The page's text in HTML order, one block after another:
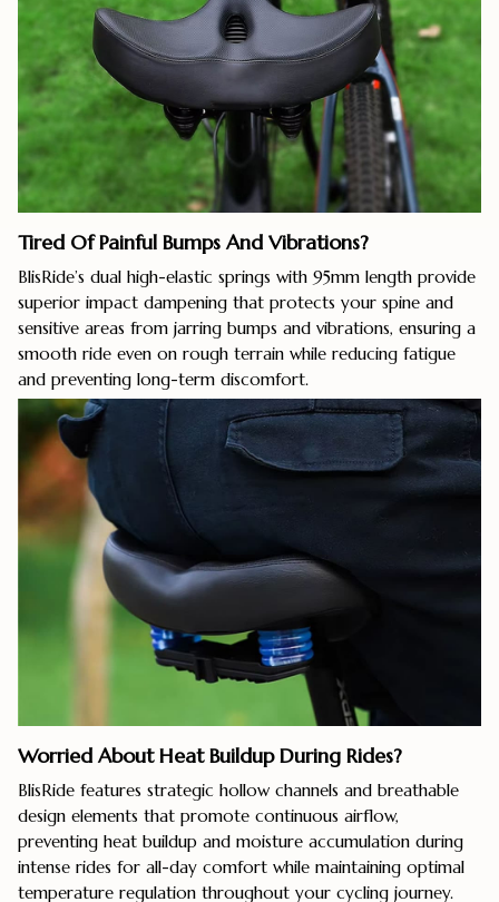
Tired Of Painful Bumps And Vibrations?
BlisRide’s dual high-elastic springs with 95mm length provide
superior impact dampening that protects your spine and
sensitive areas from jarring bumps and vibrations, ensuring a
smooth ride even on rough terrain while reducing fatigue
and preventing long-term discomfort.
Worried About Heat Buildup During Rides?
BlisRide features strategic hollow channels and breathable
design elements that promote continuous airflow,
preventing heat buildup and moisture accumulation during
intense rides for all-day comfort while maintaining optimal
temperature regulation throughout your cycling journey.